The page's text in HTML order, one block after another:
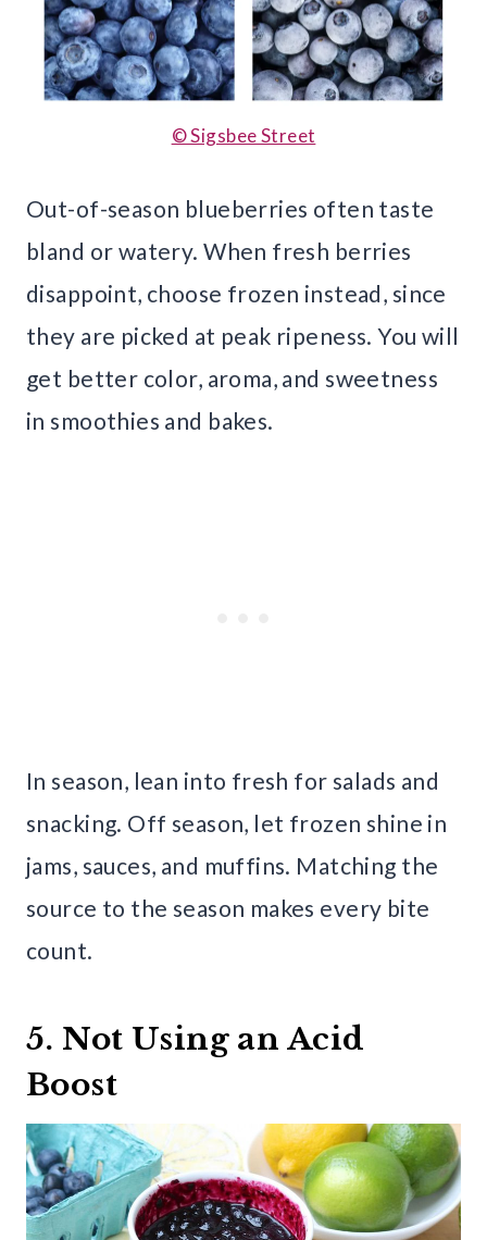
© Sigsbee Street
Out-of-season blueberries often taste
bland or watery. When fresh berries
disappoint, choose frozen instead, since
they are picked at peak ripeness. You will
get better color, aroma, and sweetness
in smoothies and bakes.
In season, lean into fresh for salads and
snacking. Off season, let frozen shine in
jams, sauces, and muffins. Matching the
source to the season makes every bite
count.
5. Not Using an Acid
Boost